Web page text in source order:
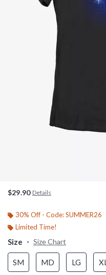
$29.90 Details
30% Off - Code: SUMMER26
Limited Time!
Size Size Chart
SM MD LG XL